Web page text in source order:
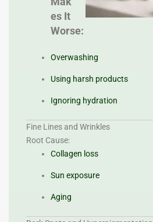
es It
Worse:
Overwashing
Using harsh products
Ignoring hydration
Fine Lines and Wrinkles
Root Cause:
Collagen loss
Sun exposure
Aging